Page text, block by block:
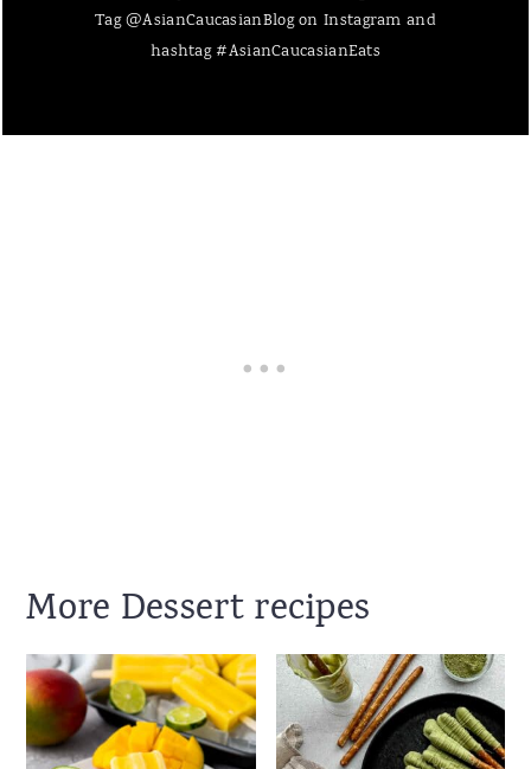
Tag @AsianCaucasianBlog on Instagram and
hashtag #AsianCaucasianEats
More Dessert recipes